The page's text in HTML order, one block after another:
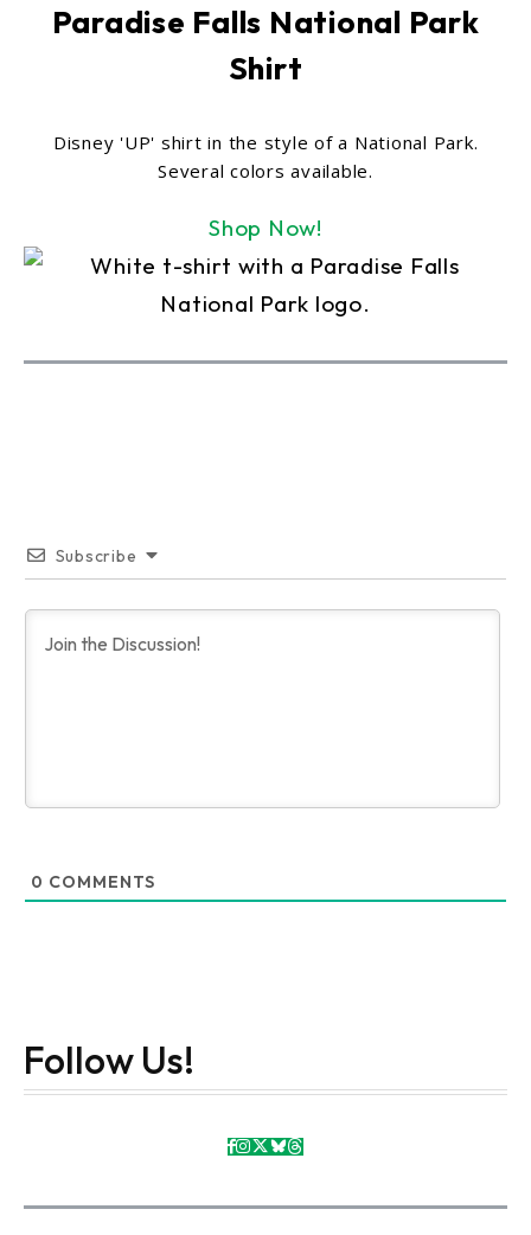
Paradise Falls National Park
Shirt
Disney 'UP' shirt in the style of a National Park.
Several colors available.
Shop Now!
Subscribe
0 COMMENTS
Follow Us!